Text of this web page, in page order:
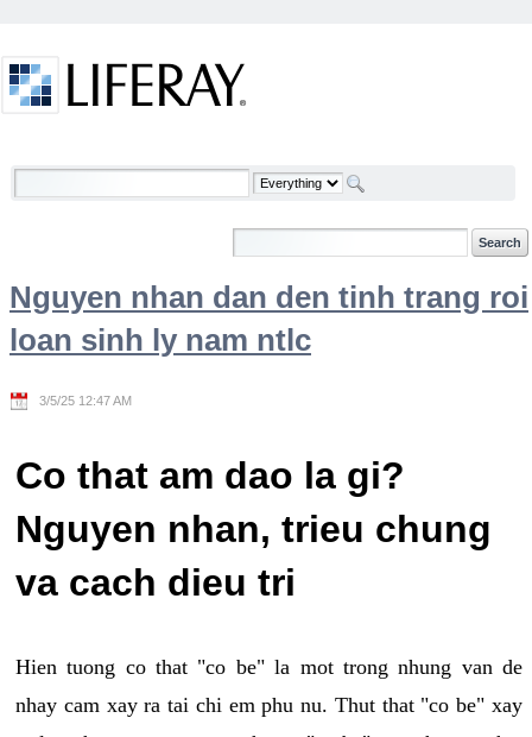
Welcome
Nguyen nhan dan den tinh trang roi
loan sinh ly nam ntlc
3/5/25 12:47 AM
Co that am dao la gi?
Nguyen nhan, trieu chung
va cach dieu tri
Hien tuong co that "co be" la mot trong nhung van de
nhay cam xay ra tai chi em phu nu. Thut that "co be" xay